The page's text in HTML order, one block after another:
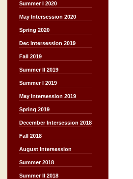
Summer I 2020
May Intersession 2020
Spring 2020
Dec Intersession 2019
Fall 2019
Summer II 2019
Summer I 2019
May Intersession 2019
Spring 2019
December Intersession 2018
Fall 2018
August Intersession
Summer 2018
Summer II 2018